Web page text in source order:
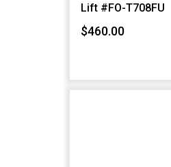
Lift #FO-T708FU
$460.00